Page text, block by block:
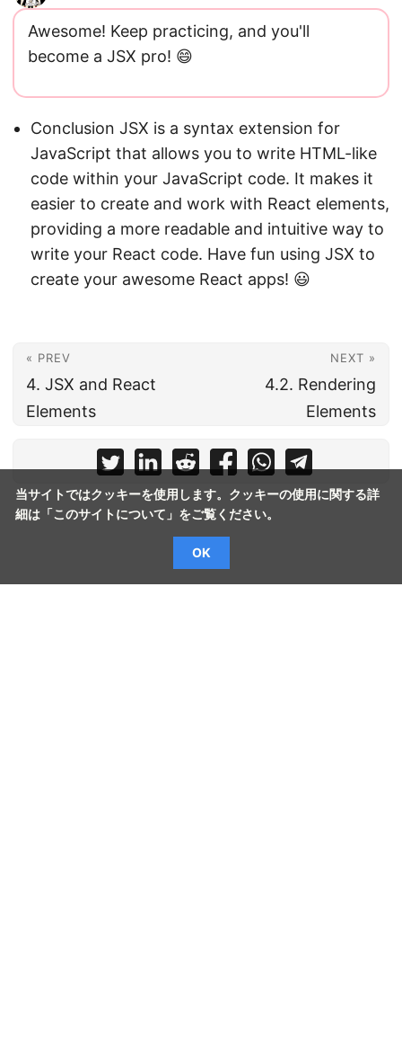
Awesome! Keep practicing, and you'll
become a JSX pro! 😄
Conclusion JSX is a syntax extension for
JavaScript that allows you to write HTML-like
code within your JavaScript code. It makes it
easier to create and work with React elements,
providing a more readable and intuitive way to
write your React code. Have fun using JSX to
create your awesome React apps! 😃
« PREV
4. JSX and React
Elements
NEXT »
4.2. Rendering
Elements
当サイトではクッキーを使用します。クッキーの使用に関する詳
細は「このサイトについて 」をご覧ください。
OK